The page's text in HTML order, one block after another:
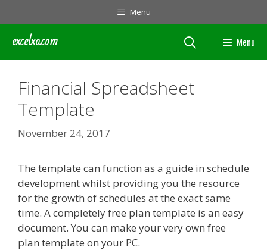
to
content
Menu
excelxo.com Menu
Financial Spreadsheet
Template
November 24, 2017
The template can function as a guide in schedule
development whilst providing you the resource
for the growth of schedules at the exact same
time. A completely free plan template is an easy
document. You can make your very own free
plan template on your PC.